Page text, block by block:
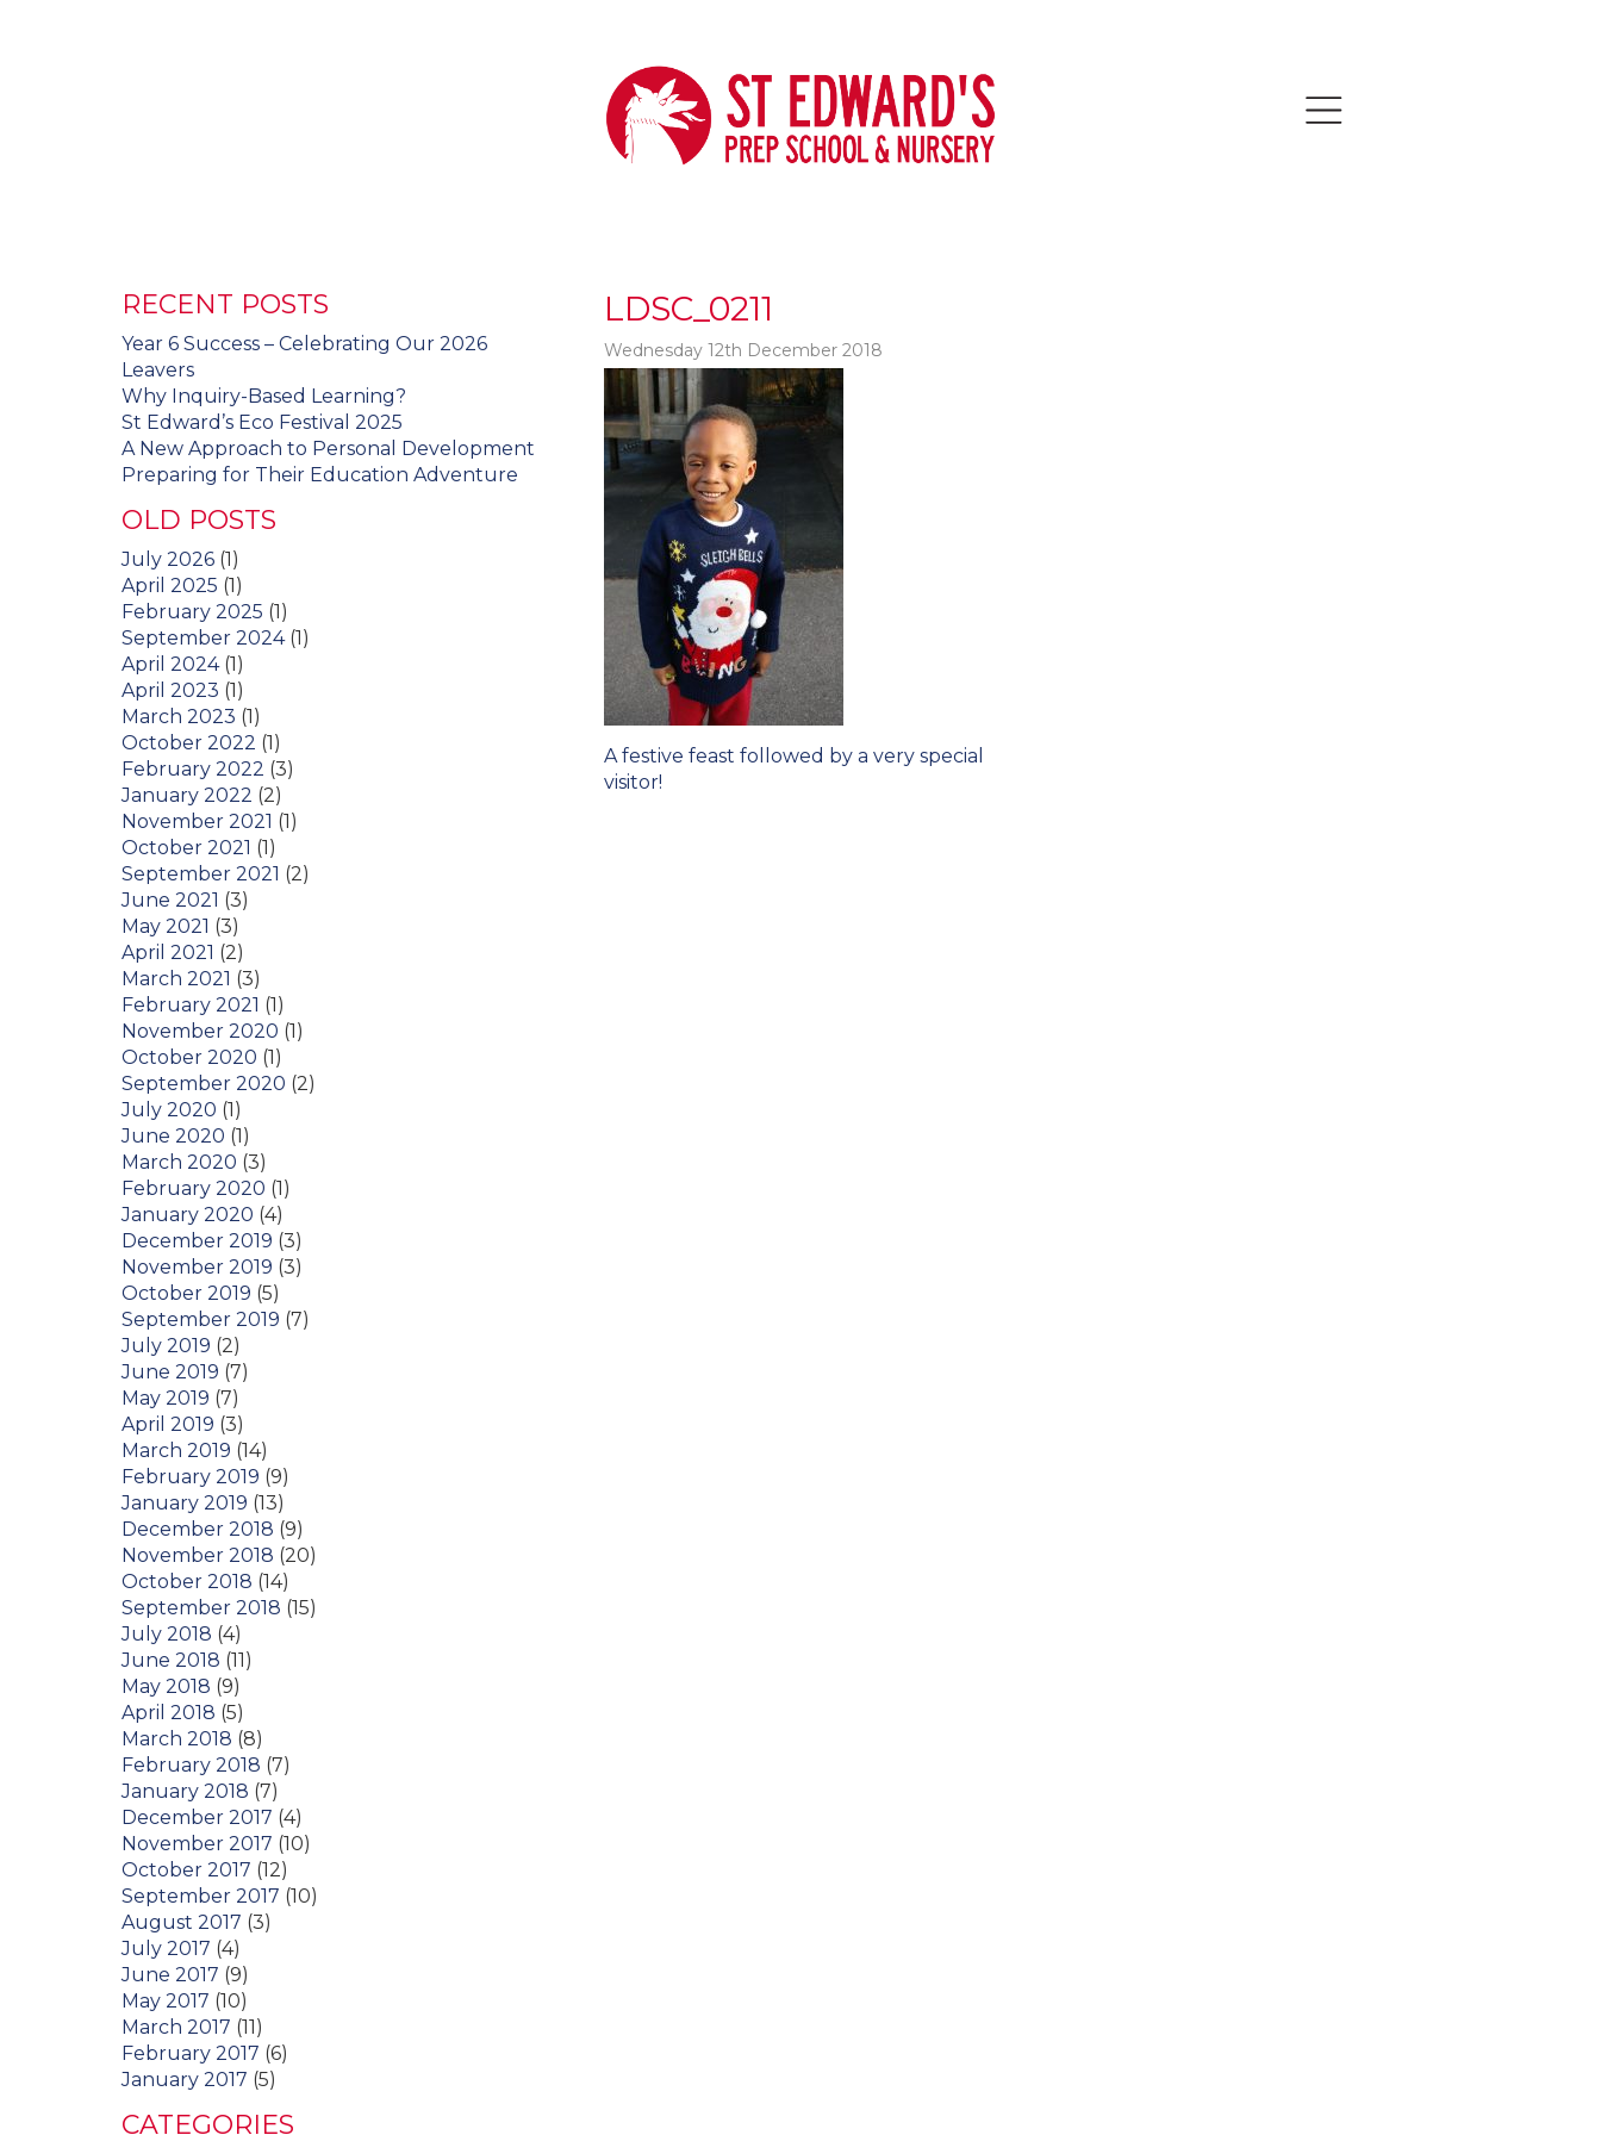
LDSC_0211
Wednesday 12th December 2018
Post
navigation
A festive feast followed by a very special
visitor!
RECENT POSTS
Year 6 Success – Celebrating Our 2026
Leavers
Why Inquiry-Based Learning?
St Edward’s Eco Festival 2025
A New Approach to Personal Development
Preparing for Their Education Adventure
OLD POSTS
July 2026 (1)
April 2025 (1)
February 2025 (1)
September 2024(1)
April 2024(1)
April 2023 (1)
March 2023 (1)
October 2022 (1)
February 2022 (3)
January 2022 (2)
November 2021 (1)
October 2021 (1)
September 2021 (2)
June 2021 (3)
May 2021 (3)
April 2021 (2)
March 2021 (3)
February 2021 (1)
November 2020 (1)
October 2020 (1)
September 2020 (2)
July 2020 (1)
June 2020 (1)
March 2020 (3)
February 2020 (1)
January 2020 (4)
December 2019 (3)
November 2019 (3)
October 2019 (5)
September 2019 (7)
July 2019 (2)
June 2019 (7)
May 2019 (7)
April 2019 (3)
March 2019 (14)
February 2019 (9)
January 2019 (13)
December 2018 (9)
November 2018 (20)
October 2018 (14)
September 2018 (15)
July 2018 (4)
June 2018 (11)
May 2018 (9)
April 2018 (5)
March 2018 (8)
February 2018 (7)
January 2018 (7)
December 2017 (4)
November 2017 (10)
October 2017 (12)
September 2017 (10)
August 2017 (3)
July 2017 (4)
June 2017 (9)
May 2017 (10)
March 2017 (11)
February 2017 (6)
January 2017 (5)
CATEGORIES